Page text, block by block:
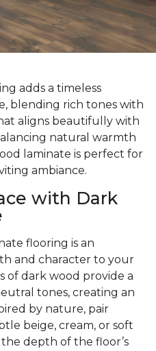
adds a timeless
blending rich tones with
aligns beautifully with
natural warmth
laminate is perfect for
ambiance.
with Dark
flooring is an
and character to your
of dark wood provide a
tones, creating an
by nature, pair
beige, cream, or soft
depth of the floor’s